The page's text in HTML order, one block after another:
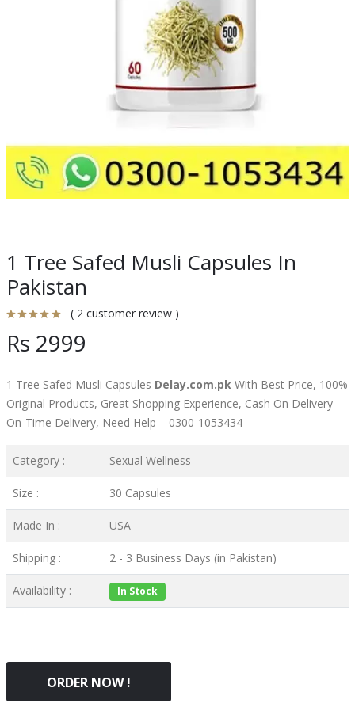
1 Tree Safed Musli Capsules In
Pakistan
( 2 customer review )
Rs 2999
1 Tree Safed Musli Capsules Delay.com.pkWith Best Price, 100%
Original Products, Great Shopping Experience, Cash On Delivery
On-Time Delivery, Need Help – 0300-1053434
Category : Sexual Wellness
Size : 30 Capsules
Made In : USA
Shipping : 2 - 3 Business Days (in Pakistan)
Availability : In Stock
ORDER NOW !